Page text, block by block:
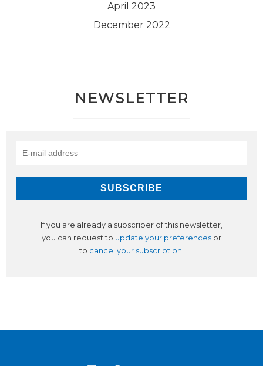
April 2023
December 2022
NEWSLETTER
If you are already a subscriber of this newsletter,
you can request to update your preferences or
to cancel your subscription.